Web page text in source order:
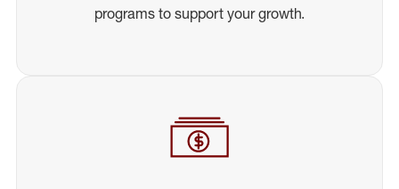
programs to support your growth.